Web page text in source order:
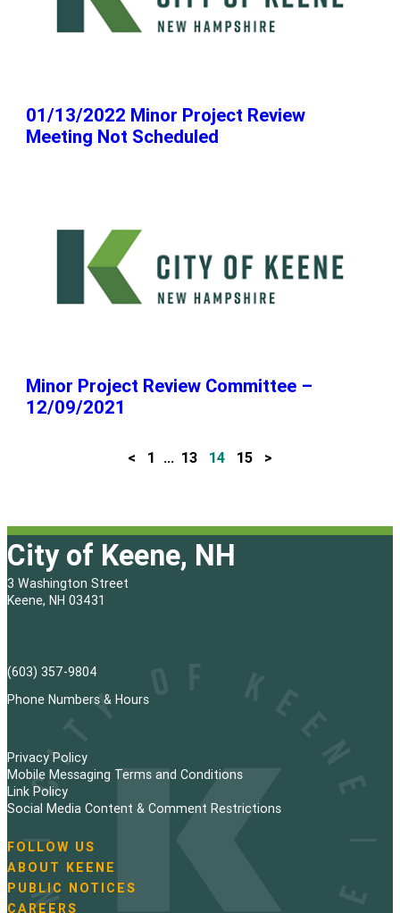
01/13/2022 Minor Project Review
Meeting Not Scheduled
Minor Project Review Committee –
12/09/2021
P
s
t
g
n
a
i
< 1 … 13 14 15 >
City of Keene, NH
3 Washington Street
Keene, NH 03431
(603) 357-9804
Phone Numbers & Hours
Privacy Policy
Mobile Messaging Terms and Conditions
Link Policy
Social Media Content & Comment Restrictions
N
a
v
i
FOLLOW US
ABOUT KEENE
PUBLIC NOTICES
CAREERS